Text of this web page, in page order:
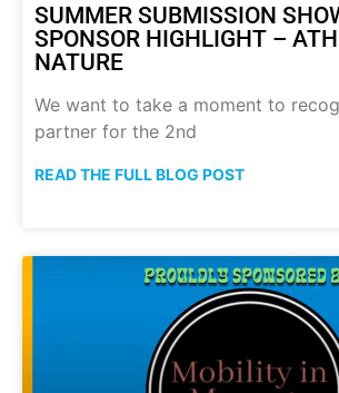
SUMMER SUBMISSION
SPONSOR HIGHLIGHT –
NATURE
We want to take a moment to
partner for the 2nd
READ THE FULL BLOG POST